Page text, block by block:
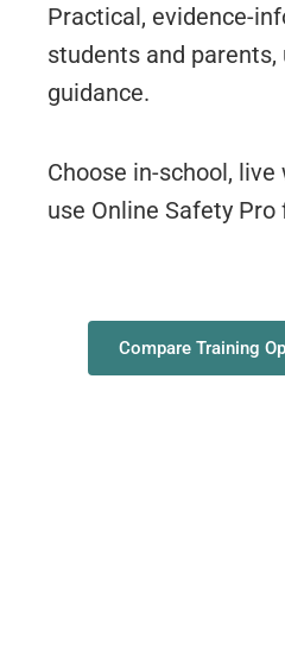
Practical, evidence-
students and
guidance.
Choose in-school,
use Online Safety
Compare Training